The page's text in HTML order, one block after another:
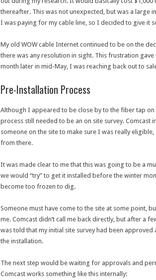
thereafter. This was not unexpected, but was a large
I was paying for my cable line, so I decided to give it
My old WOW cable Internet continued to be on the
there was any resolution in sight. This frustration
month later in mid-May, I was reaching back out to
Pre-Installation Process
Although I appeared to be close by to the fiber tap
process still needed to be an on site survey. Comcast
someone on the site to make sure I was really
from there.
It was made clear to me that this was going to be a
we would “try” to get it installed before the winter
become too frozen to dig.
Someone must have come to the site at some point,
me. Comcast didn’t call me back directly, but after a
was told that my initial site survey had been
the installation.
The next step would be waiting for approvals and
Comcast works something like this internally: